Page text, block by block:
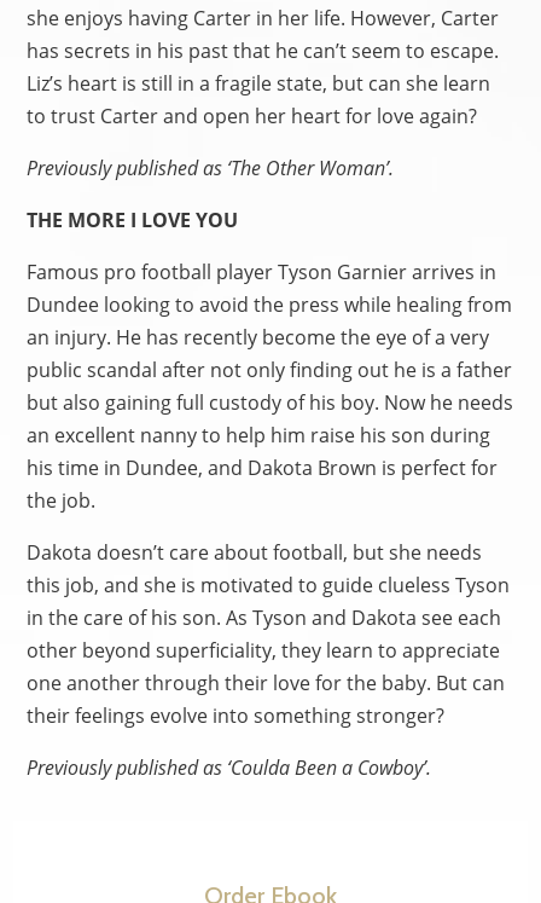
she enjoys having Carter in her life. However, Carter
has secrets in his past that he can’t seem to escape.
Liz’s heart is still in a fragile state, but can she learn
to trust Carter and open her heart for love again?
Previously published as ‘The Other Woman’.
THE MORE I LOVE YOU
Famous pro football player Tyson Garnier arrives in
Dundee looking to avoid the press while healing from
an injury. He has recently become the eye of a very
public scandal after not only finding out he is a father
but also gaining full custody of his boy. Now he needs
an excellent nanny to help him raise his son during
his time in Dundee, and Dakota Brown is perfect for
the job.
Dakota doesn’t care about football, but she needs
this job, and she is motivated to guide clueless Tyson
in the care of his son. As Tyson and Dakota see each
other beyond superficiality, they learn to appreciate
one another through their love for the baby. But can
their feelings evolve into something stronger?
Previously published as ‘Coulda Been a Cowboy’.
Order Ebook